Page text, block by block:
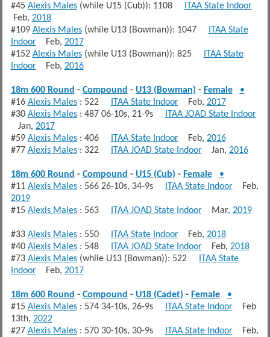
#45 Alexis Males(while U15 (Cub)): 1108 ITAA State Indoor
Feb, 2018
#109 Alexis Males(while U13 (Bowman)): 1047 ITAA State
IndoorFeb, 2017
#152 Alexis Males(while U13 (Bowman)): 825 ITAA State
IndoorFeb, 2016
18m 600 Round - Compound - U13 (Bowman) - Female
•
#16 Alexis Males: 522 ITAA State IndoorFeb, 2017
#30 Alexis Males: 487 06-10s, 21-9s ITAA JOAD State Indoor
Jan, 2017
#59 Alexis Males: 406 ITAA State IndoorFeb, 2016
#77 Alexis Males: 322 ITAA JOAD State IndoorJan, 2016
18m 600 Round - Compound - U15 (Cub) - Female
•
#11 Alexis Males: 566 26-10s, 34-9s ITAA State IndoorFeb,
2019
#15 Alexis Males: 563 ITAA JOAD State IndoorMar, 2019
#33 Alexis Males: 550 ITAA State IndoorFeb, 2018
#40 Alexis Males: 548 ITAA JOAD State IndoorFeb, 2018
#73 Alexis Males(while U13 (Bowman)): 522 ITAA State
IndoorFeb, 2017
18m 600 Round - Compound - U18 (Cadet) - Female
•
#15 Alexis Males: 574 34-10s, 26-9s ITAA State IndoorFeb
13th, 2022
#27 Alexis Males: 570 30-10s, 30-9s ITAA State IndoorFeb,